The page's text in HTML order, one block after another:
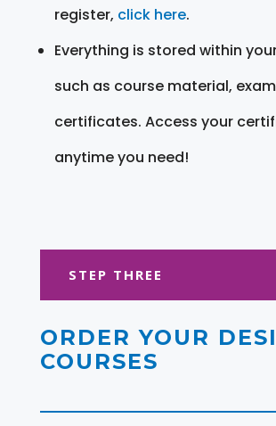
register, click here.
Everything is stored within
such as course material,
certificates. Access your
anytime you need!
STEP THREE
ORDER YOUR
COURSES